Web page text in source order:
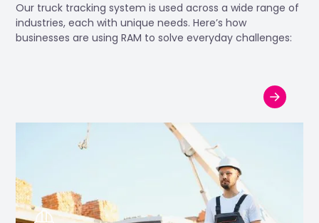
Our truck tracking system is used across a wide range of
industries, each with unique needs. Here’s how
businesses are using RAM to solve everyday challenges: